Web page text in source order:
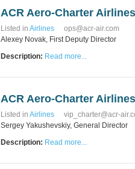
ACR Aero-Charter Airlines
Listed in Airlines
ops@acr-air.com
Alexey Novak, First Deputy Director
Description: Read more...
ACR Aero-Charter Airlines
Listed in Airlines
vip_charter@acr-
Sergey Yakushevskiy, General Director
Description: Read more...